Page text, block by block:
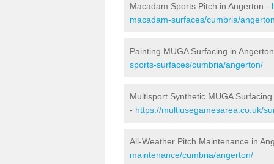
Macadam Sports Pitch in Angerton -
macadam-surfaces/cumbria/
Painting MUGA Surfacing in
sports-surfaces/cumbria/angerton/
Multisport Synthetic MUGA
- https://multiusegamesarea.co.uk/
All-Weather Pitch Maintenance in
maintenance/cumbria/angerton/